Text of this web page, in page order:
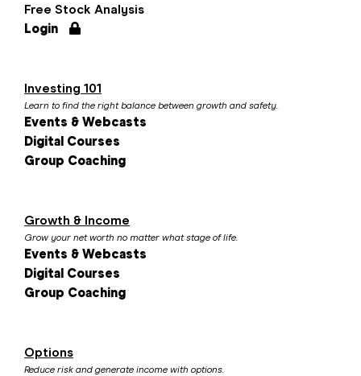
Free Stock Analysis
Login
Investing 101
Learn to find the right balance between growth and safety.
Events & Webcasts
Digital Courses
Group Coaching
Growth & Income
Grow your net worth no matter what stage of life.
Events & Webcasts
Digital Courses
Group Coaching
Options
Reduce risk and generate income with options.